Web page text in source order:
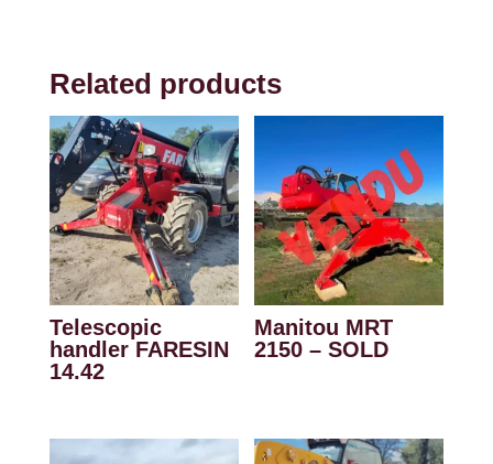
Related products
Telescopic
handler FARESIN
14.42
Manitou MRT
2150 – SOLD